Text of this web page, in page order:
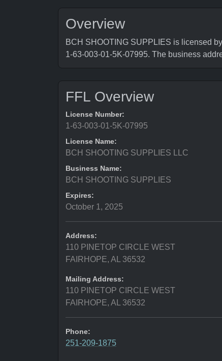
Overview
BCH SHOOTING SUPPLIES is licensed
1-63-003-01-5K-07995. The business
FFL Overview
License Number:
1-63-003-01-5K-07995
License Name:
BCH SHOOTING SUPPLIES LLC
Business Name:
BCH SHOOTING SUPPLIES
Expires:
October 1, 2025
Address:
110 PINETOP CIRCLE WEST
FAIRHOPE, AL 36532
Mailing Address:
110 PINETOP CIRCLE WEST
FAIRHOPE, AL 36532
Phone:
251-209-1875